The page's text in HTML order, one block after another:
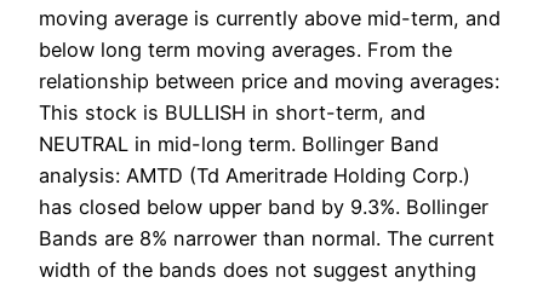
moving average is currently above mid-term, and
below long term moving averages. From the
relationship between price and moving averages:
This stock is BULLISH in short-term, and
NEUTRAL in mid-long term. Bollinger Band
analysis: AMTD (Td Ameritrade Holding Corp.)
has closed below upper band by 9.3%. Bollinger
Bands are 8% narrower than normal. The current
width of the bands does not suggest anything